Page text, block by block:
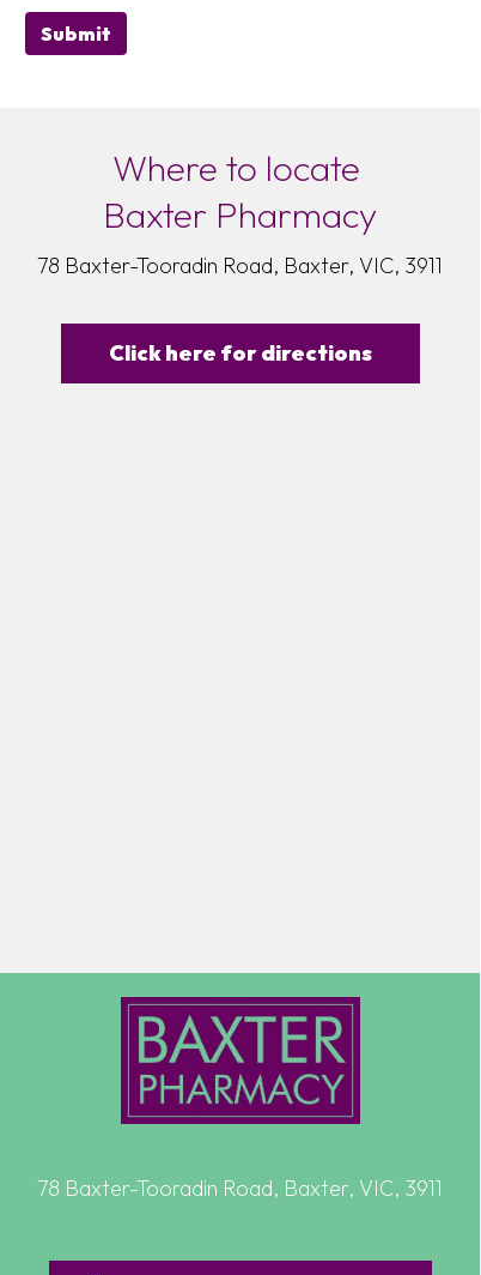
Submit
Where to locate
Baxter Pharmacy
Click here for directions
78 Baxter-Tooradin Road, Baxter, VIC, 3911
78 Baxter-Tooradin Road, Baxter, VIC, 3911